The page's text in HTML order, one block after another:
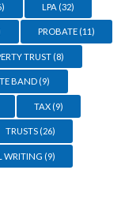
LPA (32)
PROBATE(11)
TRUST (8)
BAND (9)
TAX(9)
TRUSTS(26)
WRITING (9)